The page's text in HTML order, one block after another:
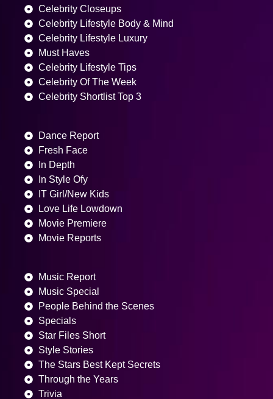
Celebrity Closeups
Celebrity Lifestyle Body & Mind
Celebrity Lifestyle Luxury
Must Haves
Celebrity Lifestyle Tips
Celebrity Of The Week
Celebrity Shortlist Top 3
Dance Report
Fresh Face
In Depth
In Style Ofy
IT Girl/New Kids
Love Life Lowdown
Movie Premiere
Movie Reports
Music Report
Music Special
People Behind the Scenes
Specials
Star Files Short
Style Stories
The Stars Best Kept Secrets
Through the Years
Trivia